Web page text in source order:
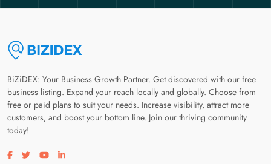
BiZiDEX: Your Business Growth Partner. Get discovered with our free
business listing. Expand your reach locally and globally. Choose from
free or paid plans to suit your needs. Increase visibility, attract more
customers, and boost your bottom line. Join our thriving community
today!
Visit our facebook page
Visit our twitter page
Visit our youtube page
Visit our linkedin page